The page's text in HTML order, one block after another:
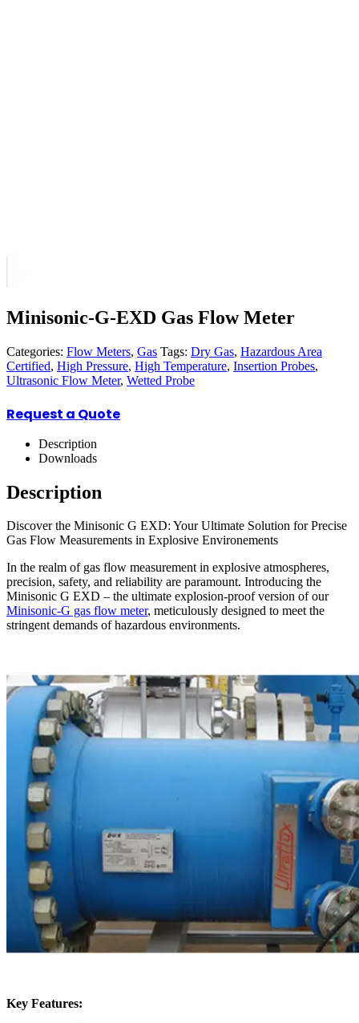
Minisonic-G-EXD Gas Flow Meter
Categories: Flow Meters, Gas Tags: Dry Gas, Hazardous Area
Certified, High Pressure, High Temperature, Insertion Probes,
Ultrasonic Flow Meter, Wetted Probe
Request a Quote
Description
Downloads
Description
Discover the Minisonic G EXD: Your Ultimate Solution for Precise
Gas Flow Measurements in Explosive Environements
In the realm of gas flow measurement in explosive atmospheres,
precision, safety, and reliability are paramount. Introducing the
Minisonic G EXD – the ultimate explosion-proof version of our
Minisonic-G gas flow meter, meticulously designed to meet the
stringent demands of hazardous environments.
Key Features: